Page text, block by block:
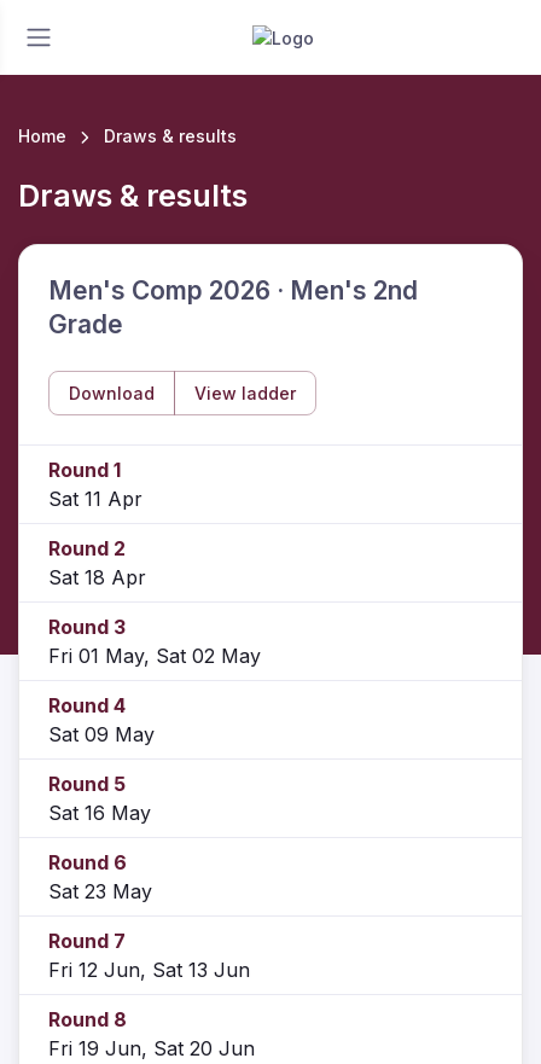
Home Draws & results
Draws & results
Men's Comp 2026 · Men's 2nd
Grade
Download View ladder
Round 1
Sat 11 Apr
Round 2
Sat 18 Apr
Round 3
Fri 01 May, Sat 02 May
Round 4
Sat 09 May
Round 5
Sat 16 May
Round 6
Sat 23 May
Round 7
Fri 12 Jun, Sat 13 Jun
Round 8
Fri 19 Jun, Sat 20 Jun